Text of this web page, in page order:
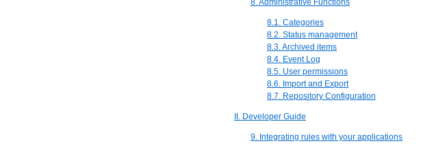
8. Administrative Functions
8.1. Categories
8.2. Status management
8.3. Archived items
8.4. Event Log
8.5. User permissions
8.6. Import and Export
8.7. Repository Configuration
II. Developer Guide
9. Integrating rules with your applications